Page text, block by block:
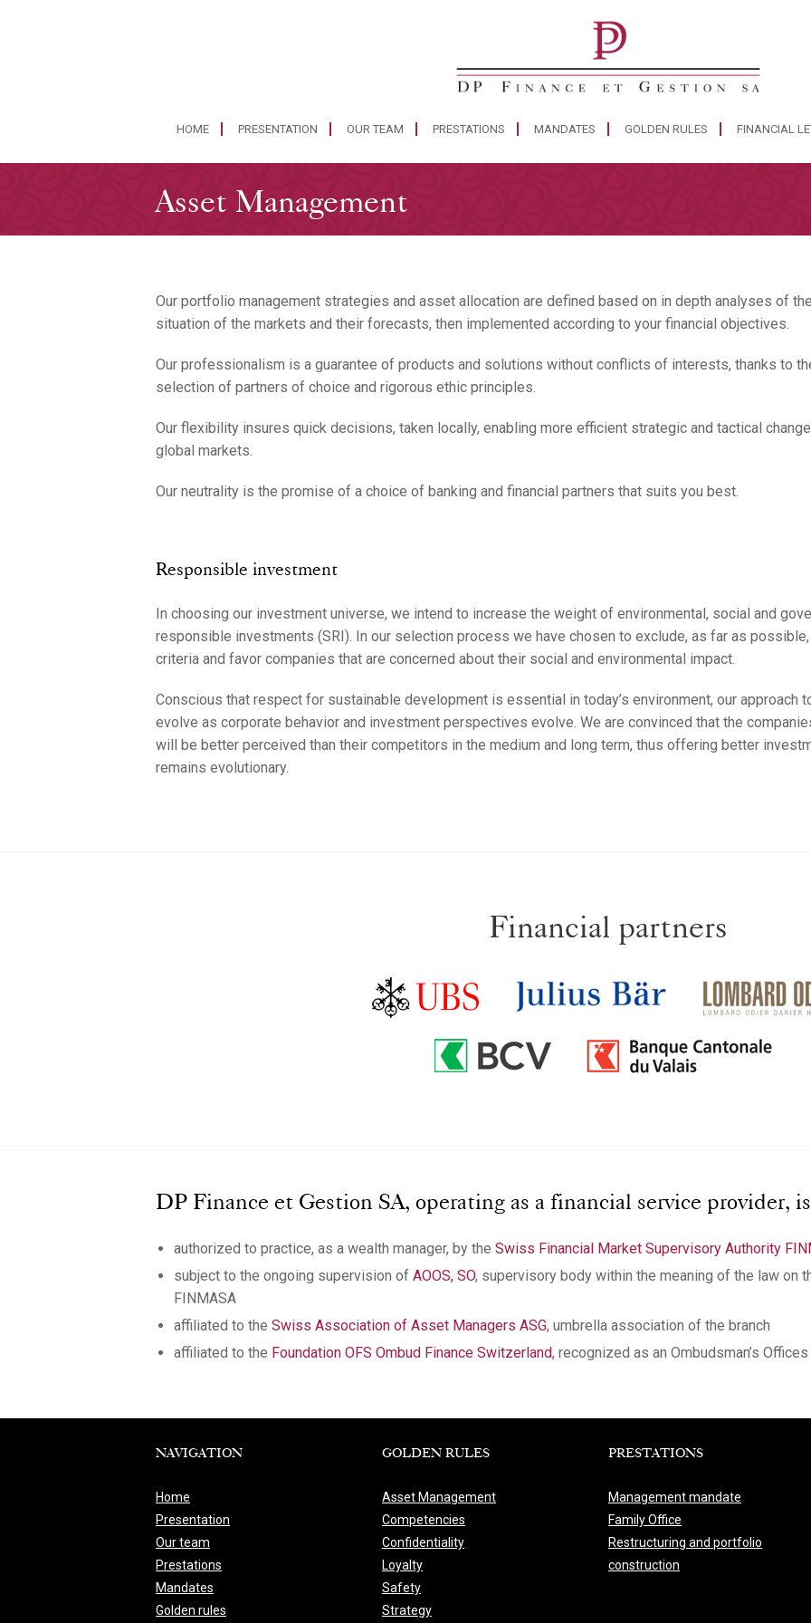
HOME PRESENTATION OUR TEAM PRESTATIONS MANDATES GOLDEN RULES FINANCIAL
Asset Management
Our portfolio management strategies and asset allocation are defined based on in depth analyses of
situation of the markets and their forecasts, then implemented according to your financial objectives.
Our professionalism is a guarantee of products and solutions without conflicts of interests, thanks to
selection of partners of choice and rigorous ethic principles.
Our flexibility insures quick decisions, taken locally, enabling more efficient strategic and tactical
global markets.
Our neutrality is the promise of a choice of banking and financial partners that suits you best.
Responsible investment
In choosing our investment universe, we intend to increase the weight of environmental, social and
responsible investments (SRI). In our selection process we have chosen to exclude, as far as
criteria and favor companies that are concerned about their social and environmental impact.
Conscious that respect for sustainable development is essential in today’s environment, our
evolve as corporate behavior and investment perspectives evolve. We are convinced that the
will be better perceived than their competitors in the medium and long term, thus offering better
remains evolutionary.
Financial partners
DP Finance et Gestion SA, operating as a financial service provider,
authorized to practice, as a wealth manager, by the Swiss Financial Market Supervisory Authority
subject to the ongoing supervision of AOOS, SO, supervisory body within the meaning of the law on
FINMASA
affiliated to the Swiss Association of Asset Managers ASG, umbrella association of the branch
affiliated to the Foundation OFS Ombud Finance Switzerland, recognized as an Ombudsman’s
NAVIGATION
Home
Presentation
Our team
Prestations
Mandates
Golden rules
GOLDEN RULES
Asset Management
Competencies
Confidentiality
Loyalty
Safety
Strategy
PRESTATIONS
Management mandate
Family Office
Restructuring and portfolio
construction